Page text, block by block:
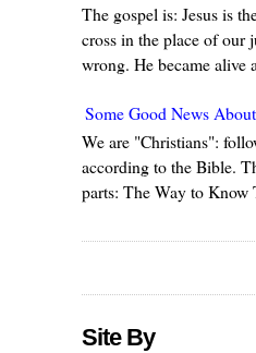
The gospel is: Jesus is
cross in the place of our
wrong. He became alive
Some Good News
We are "Christians":
according to the Bible.
parts: The Way to Know
Site By